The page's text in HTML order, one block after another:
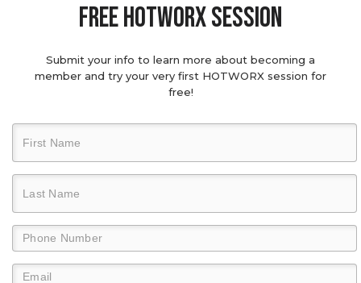
Free hotworx session
Submit your info to learn more about becoming a
member and try your very first HOTWORX session for
free!